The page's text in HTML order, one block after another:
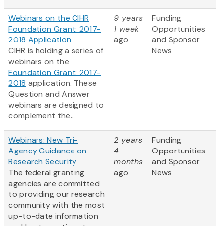
Webinars on the CIHR
Foundation Grant: 2017-
2018 Application
CIHR is holding a series of
webinars on the
Foundation Grant: 2017-
2018 application. These
Question and Answer
webinars are designed to
complement the...
9 years
1 week
ago
Funding
Opportunities
and Sponsor
News
Webinars: New Tri-
Agency Guidance on
Research Security
The federal granting
agencies are committed
to providing our research
community with the most
up-to-date information
2 years
4
months
ago
Funding
Opportunities
and Sponsor
News